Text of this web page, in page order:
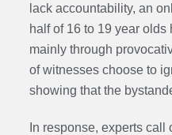
lack accountability, an
half of 16 to 19 year
mainly through
of witnesses choose to
showing that the
In response, experts